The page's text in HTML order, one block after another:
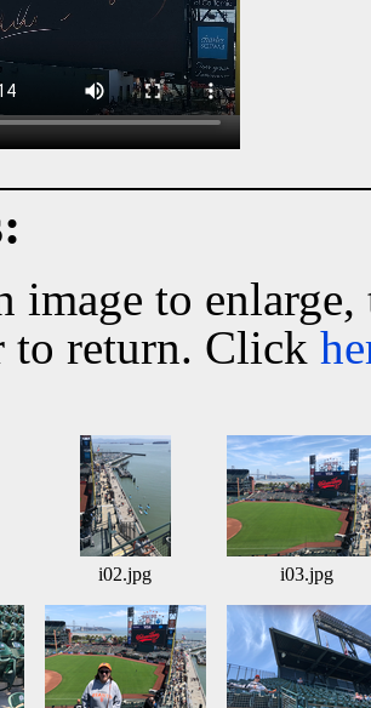
image to
to return. Click
i02.jpg i03.jpg